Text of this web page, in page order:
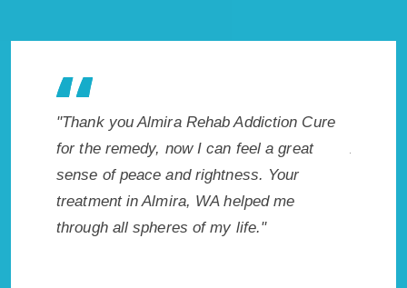
"Thank you Almira Rehab Addiction Cure
for the remedy, now I can feel a great
sense of peace and rightness. Your
treatment in Almira, WA helped me
through all spheres of my life."